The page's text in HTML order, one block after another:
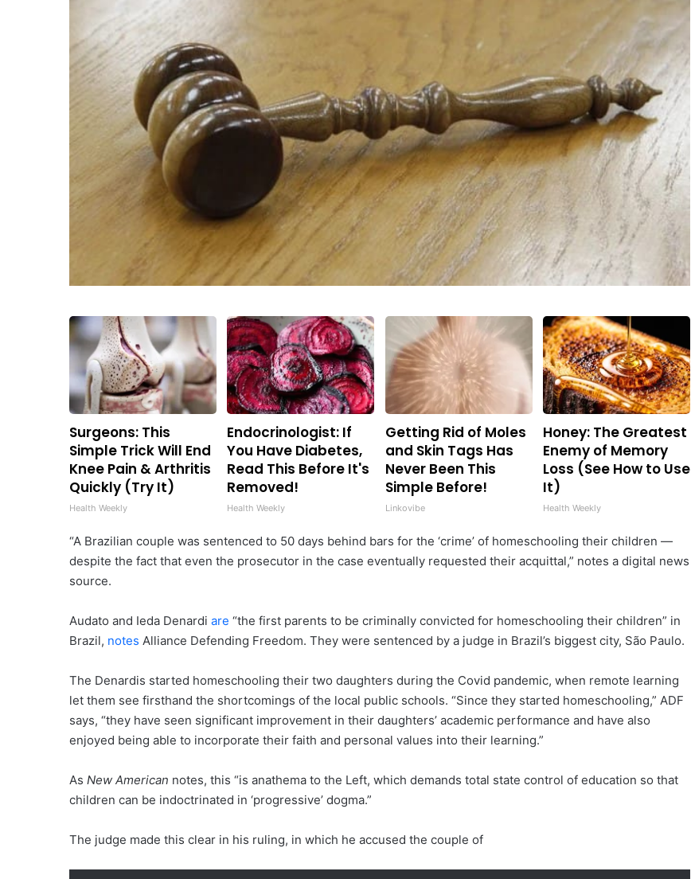
Surgeons: This
Simple Trick Will End
Knee Pain & Arthritis
Quickly (Try It)
Health Weekly
Endocrinologist: If
You Have Diabetes,
Read This Before It's
Removed!
Health Weekly
Getting Rid of Moles
and Skin Tags Has
Never Been This
Simple Before!
Linkovibe
Honey: The Greatest
Enemy of Memory
Loss (See How to Use
It)
Health Weekly
“A Brazilian couple was sentenced to 50 days behind bars for the ‘crime’ of homeschooling their children —
despite the fact that even the prosecutor in the case eventually requested their acquittal,” notes a digital news
source.
Audato and Ieda Denardi are “the first parents to be criminally convicted for homeschooling their children” in
Brazil, notes Alliance Defending Freedom. They were sentenced by a judge in Brazil’s biggest city, São Paulo.
The Denardis started homeschooling their two daughters during the Covid pandemic, when remote learning
let them see firsthand the shortcomings of the local public schools. “Since they started homeschooling,” ADF
says, “they have seen significant improvement in their daughters’ academic performance and have also
enjoyed being able to incorporate their faith and personal values into their learning.”
As New American notes, this “is anathema to the Left, which demands total state control of education so that
children can be indoctrinated in ‘progressive’ dogma.”
The judge made this clear in his ruling, in which he accused the couple of